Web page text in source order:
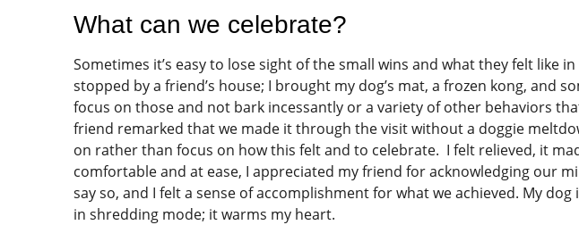
What can we celebrate?
Sometimes it’s easy to lose sight of the small wins and what they felt like
stopped by a friend’s house; I brought my dog’s mat, a frozen kong, and
focus on those and not bark incessantly or a variety of other behaviors
friend remarked that we made it through the visit without a doggie
on rather than focus on how this felt and to celebrate. I felt relieved, it
comfortable and at ease, I appreciated my friend for acknowledging our
say so, and I felt a sense of accomplishment for what we achieved. My
in shredding mode; it warms my heart.